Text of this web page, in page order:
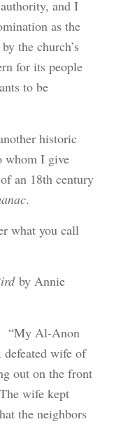
and I
as the
the church’s
for its people
to be
historic
whom I give
an 18th century
.
what you call
by Annie
“My Al-Anon
wife of
out on the front
wife kept
the neighbors